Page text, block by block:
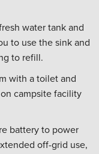
water tank and
to use the sink and
to refill.
with a toilet and
campsite facility
battery to power
off-grid use,